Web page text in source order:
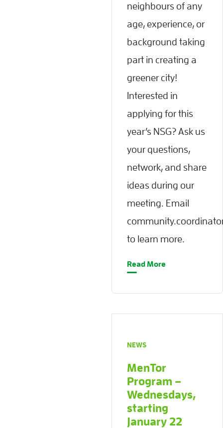
neighbours of any
age, experience, or
background taking
part in creating a
greener city!
Interested in
applying for this
year’s NSG? Ask us
your questions,
network, and share
ideas during our
meeting. Email
to learn more.
Read More
NEWS
MenTor
Program –
Wednesdays,
starting
January 22